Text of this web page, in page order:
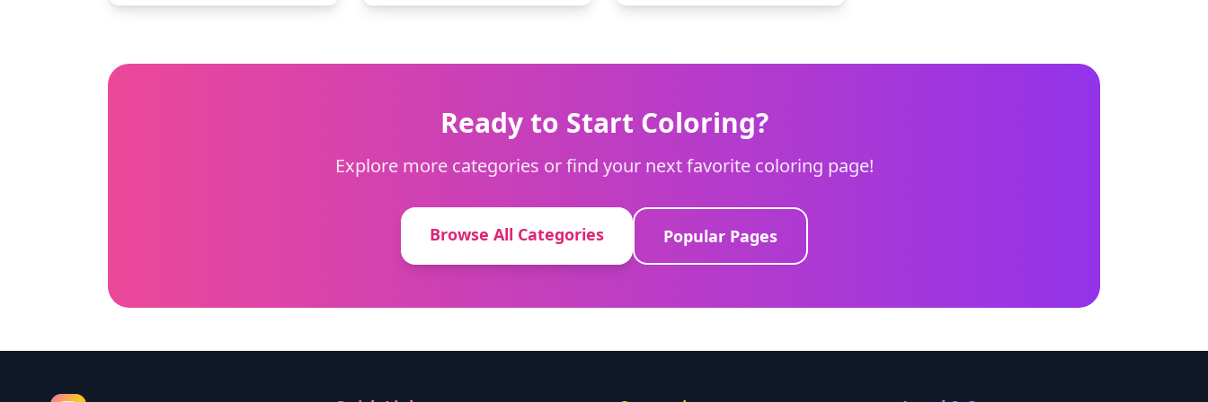
Ready to Start Coloring?
Explore more categories or find your next favorite coloring page!
Browse All Categories Popular Pages